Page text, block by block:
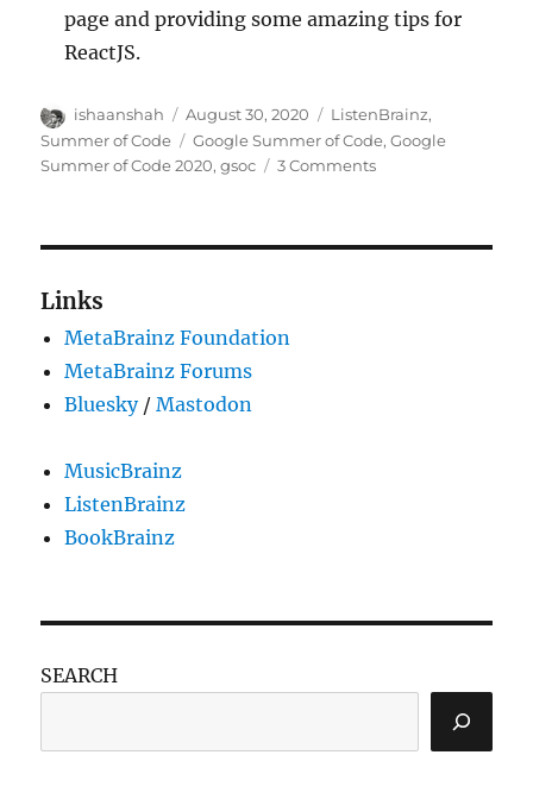
page and providing some amazing tips for
ReactJS.
Author
ishaanshah
Posted
on
August 30, 2020 Categories
ListenBrainz,
Summer of Code
Tags
Google Summer of Code,Google
Summer of Code 2020,gsoc 3 Commentson
Links
MetaBrainz Foundation
MetaBrainz Forums
Bluesky/Mastodon
MusicBrainz
ListenBrainz
BookBrainz
SEARCH